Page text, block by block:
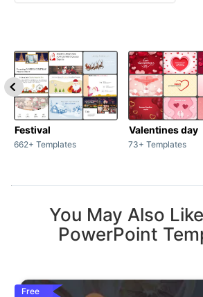
Festival
662+ Templates
Valentines day
73+ Templates
You May Also
PowerPoint
Free